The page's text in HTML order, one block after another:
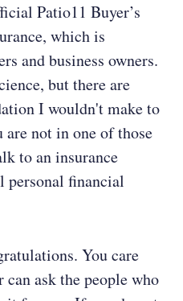
Patio11 Buyer’s
which is
and business owners.
but there are
I wouldn't make to
not in one of those
to an insurance
personal financial
You care
ask the people who